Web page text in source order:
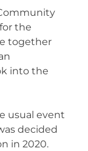
the
together
into the
usual event
decided
in 2020.